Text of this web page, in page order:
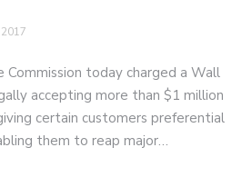
Commission today charged a Wall
accepting more than $1 million
certain customers preferential
them to reap major…